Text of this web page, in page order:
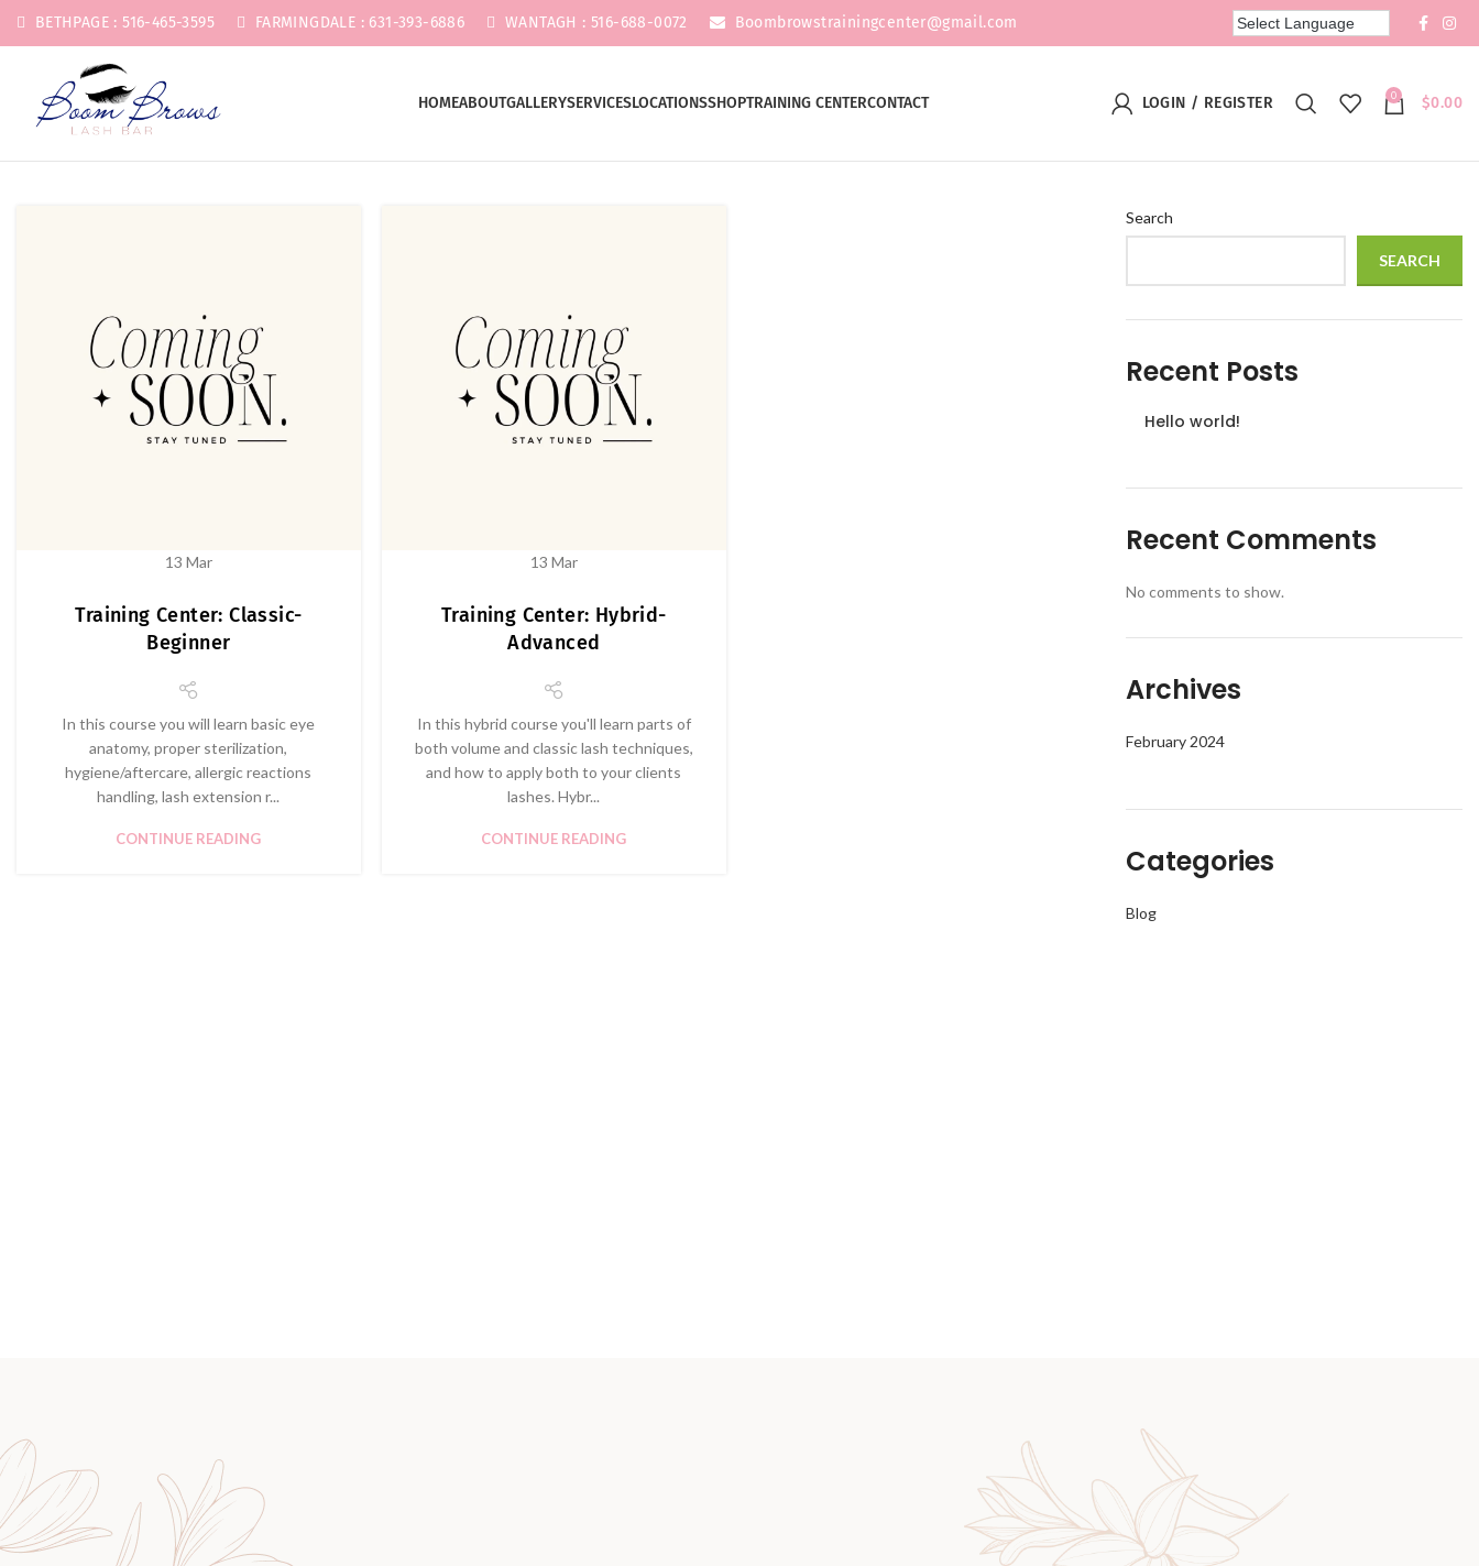
BETHPAGE : 516-465-3595 FARMINGDALE : 631-393-6886 WANTAGH : 516-688-0072 Boombrowstrainingcenter@gmail.com
HOMEABOUTGALLERYSERVICESLOCATIONSSHOPTRAINING CENTERCONTACT LOGIN / REGISTER 0 $0.00
13 Mar
Training Center: Classic-
Beginner
In this course you will learn basic eye
anatomy, proper sterilization,
hygiene/aftercare, allergic reactions
handling, lash extension r...
CONTINUE READING
13 Mar
Training Center: Hybrid-
Advanced
In this hybrid course you'll learn parts of
both volume and classic lash techniques,
and how to apply both to your clients
lashes. Hybr...
CONTINUE READING
Search
SEARCH
Recent Posts
Hello world!
Recent Comments
No comments to show.
Archives
February 2024
Categories
Blog